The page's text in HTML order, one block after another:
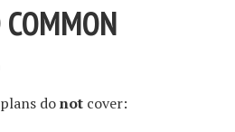
donot cover: